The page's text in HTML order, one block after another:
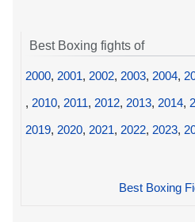
Best Boxing fights of
2000, 2001, 2002, 2003, 2004,
, 2010, 2011, 2012, 2013, 2014,
2019, 2020, 2021, 2022, 2023,
Best Boxing